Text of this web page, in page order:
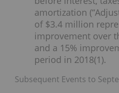
amortization
of $3.4 million
improvement over
and a 15%
period in 2018(1).
Subsequent Events to